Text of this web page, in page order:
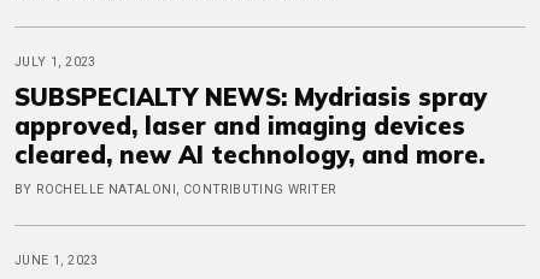
JULY 1, 2023
SUBSPECIALTY NEWS: Mydriasis spray
approved, laser and imaging devices
cleared, new AI technology, and more.
BY ROCHELLE NATALONI, CONTRIBUTING WRITER
JUNE 1, 2023